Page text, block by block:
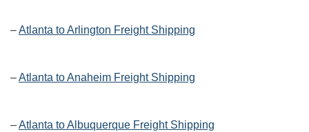
–Atlanta to Arlington Freight Shipping
–Atlanta to Anaheim Freight Shipping
–Atlanta to Albuquerque Freight Shipping